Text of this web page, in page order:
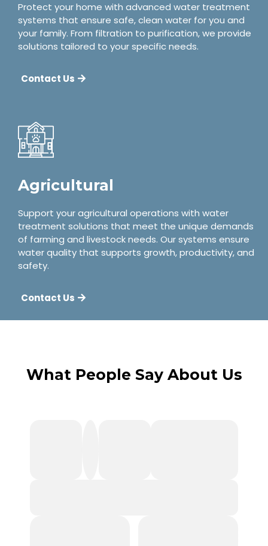
Protect your home with advanced water treatment
systems that ensure safe, clean water for you and
your family. From filtration to purification, we provide
solutions tailored to your specific needs.
Contact Us
Agricultural
Support your agricultural operations with water
treatment solutions that meet the unique demands
of farming and livestock needs. Our systems ensure
water quality that supports growth, productivity, and
safety.
Contact Us
What People Say About Us